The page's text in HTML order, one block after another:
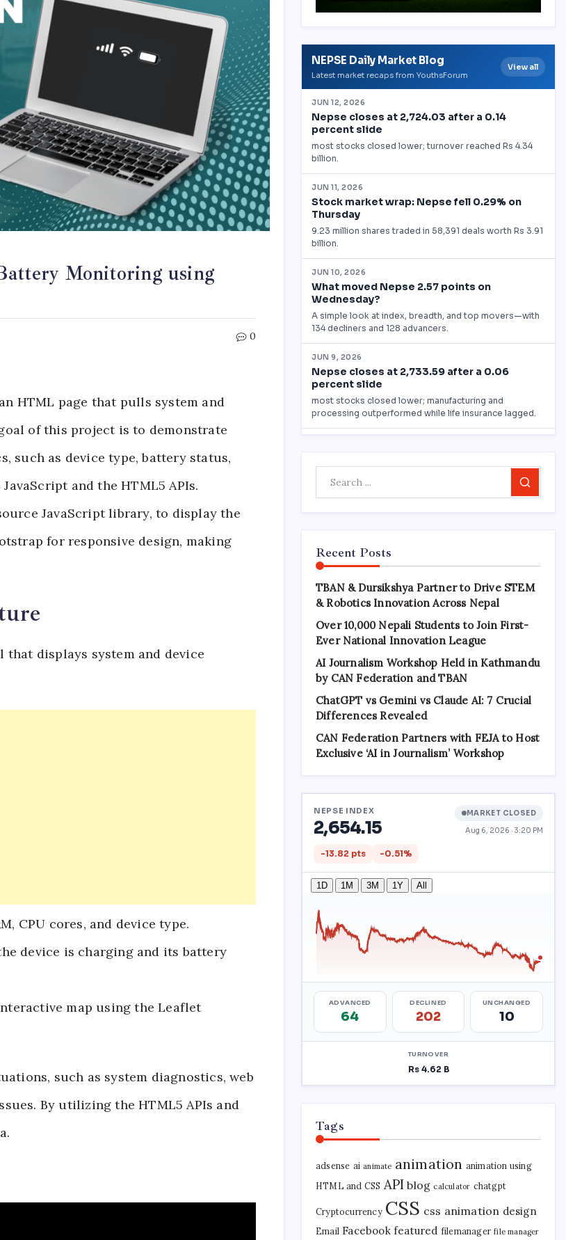
Monitoring using
0
HTML page that pulls system and
of this project is to demonstrate
such as device type, battery status,
and the HTML5 APIs.
JavaScript library, to display the
for responsive design, making
displays system and device
CPU cores, and device type.
device is charging and its battery
map using the Leaflet
such as system diagnostics, web
By utilizing the HTML5 APIs and
Search
Recent Posts
TBAN & Dursikshya Partner to Drive STEM
& Robotics Innovation Across Nepal
Over 10,000 Nepali Students to Join First-
Ever National Innovation League
AI Journalism Workshop Held in Kathmandu
by CAN Federation and TBAN
ChatGPT vs Gemini vs Claude AI: 7 Crucial
Differences Revealed
CAN Federation Partners with FEJA to Host
Exclusive ‘AI in Journalism’ Workshop
Tags
adsense ai animate animation animation using
HTML and CSS API blog calculator chatgpt
Cryptocurrency CSS css animation design
Email Facebook featured filemanager file manager